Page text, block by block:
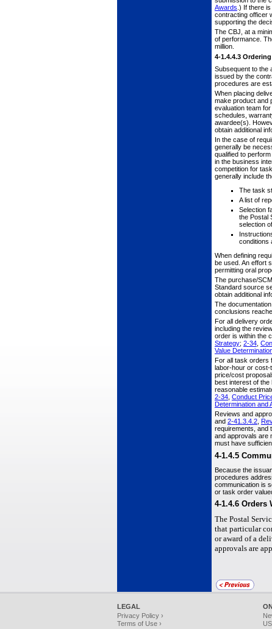
Awards .) If there
contracting officer
supporting the
The CBJ, at a
of performance.
million.
4-1.4.4.3
Subsequent to the
issued by the
procedures are
When placing
make product and
evaluation team
schedules,
awardee(s).
obtain additional
In the case of
generally be
qualified to
in the business
competition for
generally include
The task
A list of
Selection
the Postal
selection
conditions
When defining
be used. An effort
permitting oral
The purchase/
Standard source
obtain additional
The
conclusions
For all delivery
including the
order is within the
Strategy; 2-34
Value
For all task orders
labor-hour or
price/cost
best interest of the
reasonable
2-34 Conduct
Determination and
Reviews and
and 2-41.3.4.2
requirements, and
and approvals are
must have
4-1.4.5
Because the
procedures
communication is
or task order
4-1.4.6 Orders
The Postal
that particular
or award of a
approvals are
LEGAL
Privacy Policy ›
Terms of Use ›